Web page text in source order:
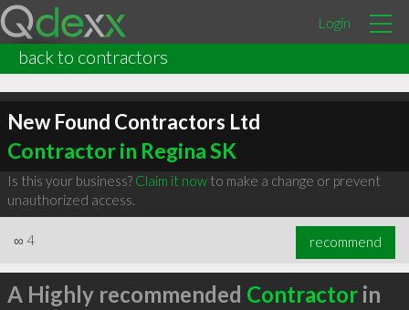
Login
back to contractors
New Found Contractors Ltd
Contractor in Regina SK
Is this your business? Claim it nowto make a change or prevent
unauthorized access.
∞ 4 recommend
A Highly recommended Contractorin